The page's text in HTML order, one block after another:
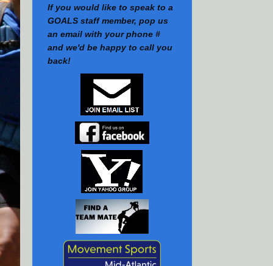
If you would like to speak to a
GOALS staff member, pop us
an email with your phone #
and we'd be happy to call you
back!